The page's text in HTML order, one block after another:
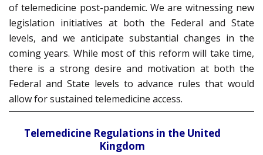
of telemedicine post-pandemic. We are witnessing new
legislation initiatives at both the Federal and State
levels, and we anticipate substantial changes in the
coming years. While most of this reform will take time,
there is a strong desire and motivation at both the
Federal and State levels to advance rules that would
allow for sustained telemedicine access.
Telemedicine Regulations in the United
Kingdom